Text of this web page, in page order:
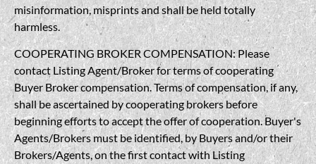
misinformation, misprints and shall be held totally
harmless.
COOPERATING BROKER COMPENSATION: Please
contact Listing Agent/Broker for terms of cooperating
Buyer Broker compensation. Terms of compensation, if any,
shall be ascertained by cooperating brokers before
beginning efforts to accept the offer of cooperation. Buyer's
Agents/Brokers must be identified, by Buyers and/or their
Brokers/Agents, on the first contact with Listing